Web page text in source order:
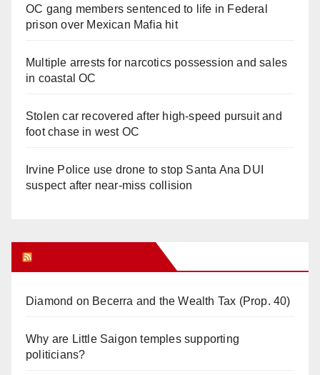
OC gang members sentenced to life in Federal
prison over Mexican Mafia hit
Multiple arrests for narcotics possession and sales
in coastal OC
Stolen car recovered after high-speed pursuit and
foot chase in west OC
Irvine Police use drone to stop Santa Ana DUI
suspect after near-miss collision
Diamond on Becerra and the Wealth Tax (Prop. 40)
Why are Little Saigon temples supporting
politicians?